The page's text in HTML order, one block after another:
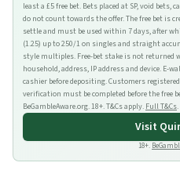
least a £5 free bet. Bets placed at SP, void
do not count towards the offer. The free bet is
settle and must be used within 7 days, after
(1.25) up to 250/1 on singles and straight
style multiples. Free-bet stake is not returned
household, address, IP address and device. E-
cashier before depositing. Customers
verification must be completed before the free
BeGambleAware.org. 18+. T&Cs apply. Full T&Cs.
Visit
18+.